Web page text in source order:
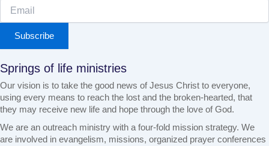
Subscribe
Springs of life ministries
Our vision is to take the good news of Jesus Christ to everyone,
using every means to reach the lost and the broken-hearted, that
they may receive new life and hope through the love of God.
We are an outreach ministry with a four-fold mission strategy. We
are involved in evangelism, missions, organized prayer conferences